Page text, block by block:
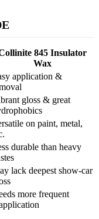
845 Insulator
Wax
application &
gloss & great
on paint, metal,
durable than heavy
lack deepest show-car
more frequent